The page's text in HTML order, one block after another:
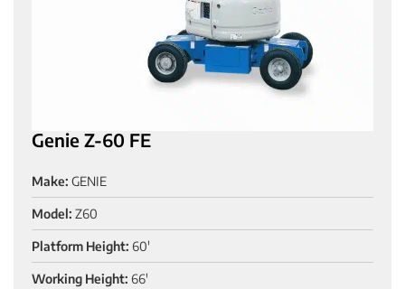
Genie Z-60 FE
Make: GENIE
Model: Z60
Platform Height: 60'
Working Height: 66'